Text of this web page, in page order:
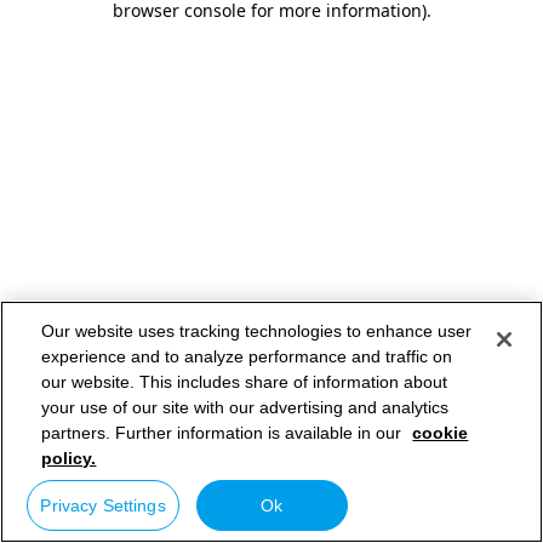
browser console for more information).
Our website uses tracking technologies to enhance user
experience and to analyze performance and traffic on
our website. This includes share of information about
your use of our site with our advertising and analytics
partners. Further information is available in our cookie
policy.
Privacy Settings Ok